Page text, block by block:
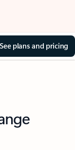
See plans and pricing